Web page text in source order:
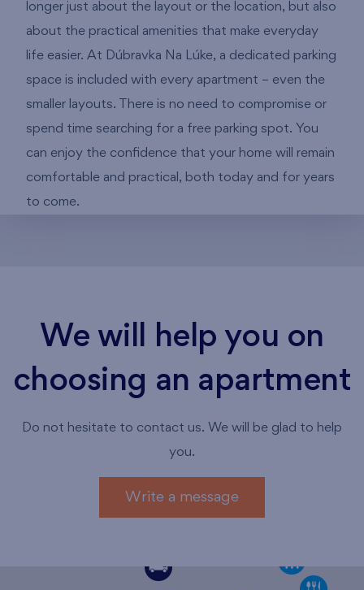
longer just about the layout or the location, but also
about the practical amenities that make everyday
life easier. At Dúbravka Na Lúke, a dedicated parking
space is included with every apartment – even the
smaller layouts. There is no need to compromise or
spend time searching for a free parking spot. You
can enjoy the confidence that your home will remain
comfortable and practical, both today and for years
to come.
We will help you on
choosing an apartment
Do not hesitate to contact us. We will be glad to help
you.
Write a message